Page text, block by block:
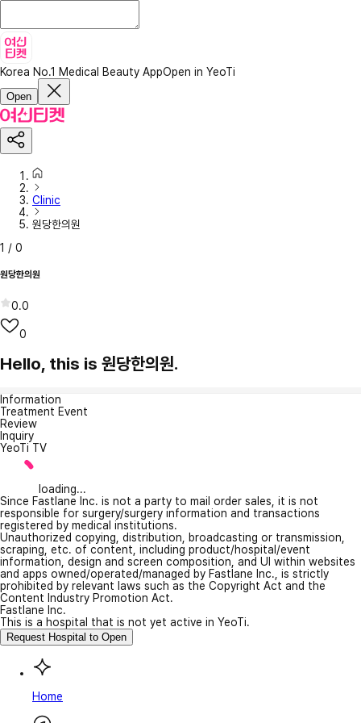
Korea No.1 Medical Beauty AppOpen in YeoTi
Open
Clinic
원당한의원
1 / 0
원당한의원
0.0
0
Hello, this is 원당한의원.
Information
Treatment Event
Review
Inquiry
YeoTi TV
loading...
Since Fastlane Inc. is not a party to mail order sales, it is not
responsible for surgery/surgery information and transactions
registered by medical institutions.
Unauthorized copying, distribution, broadcasting or transmission,
scraping, etc. of content, including product/hospital/event
information, design and screen composition, and UI within websites
and apps owned/operated/managed by Fastlane Inc., is strictly
prohibited by relevant laws such as the Copyright Act and the
Content Industry Promotion Act.
Fastlane Inc.
This is a hospital that is not yet active in YeoTi.
Request Hospital to Open
Home